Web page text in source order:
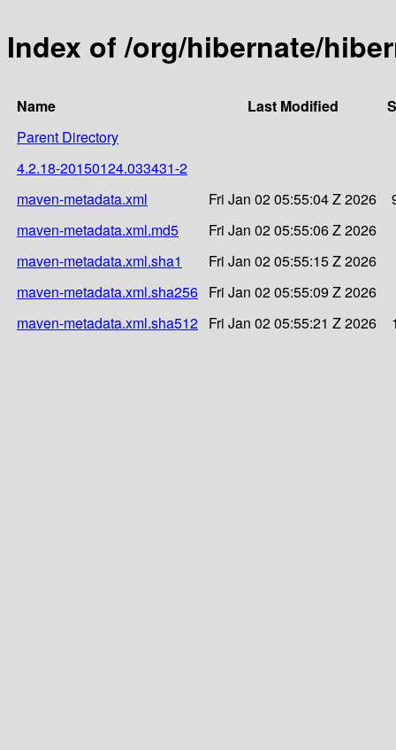
Index of /org/hibernate/
Name Last Modified
Parent Directory
4.2.18-20150124.033431-2
maven-metadata.xml
Fri Jan 02 05:55:04 Z 2026
maven-metadata.xml.md5
Fri Jan 02 05:55:06 Z 2026
maven-metadata.xml.sha1
Fri Jan 02 05:55:15 Z 2026
maven-metadata.xml.sha256 Fri Jan 02 05:55:09 Z 2026
maven-metadata.xml.sha512 Fri Jan 02 05:55:21 Z 2026